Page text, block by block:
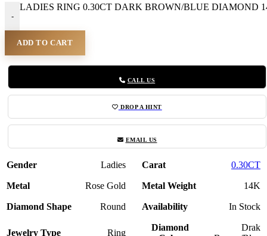
-
LADIES RING 0.30CT DARK BROWN/BLUE DIAMOND
ADD TO CART
CALL US
DROP A HINT
EMAIL US
Gender Ladies Carat 0.30CT
Metal Rose Gold Metal Weight 14K
Diamond Shape Round Availability In Stock
Jewelry Type Ring
Diamond
Drak